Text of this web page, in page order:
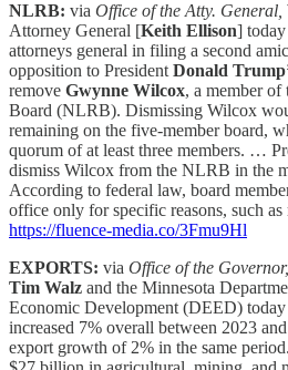
NLRB: via Office of the Atty. General,
Attorney General [Keith Ellison]
attorneys general in filing a second
opposition to PresidentDonald
remove Gwynne Wilcox, a member
Board (NLRB). Dismissing Wilcox
remaining on the five-member board,
quorum of at least three members. …
dismiss Wilcox from the NLRB in the
According to federal law, board
office only for specific reasons, such as
https://fluence-media.co/3Fmu9Hl
EXPORTS: via Office of the Governor,
Tim Walz and the Minnesota
Economic Development (DEED) today
increased 7% overall between 2023
export growth of 2% in the same